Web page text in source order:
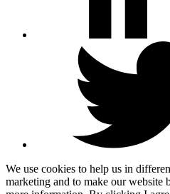
We use cookies to help us in
marketing and to make our website